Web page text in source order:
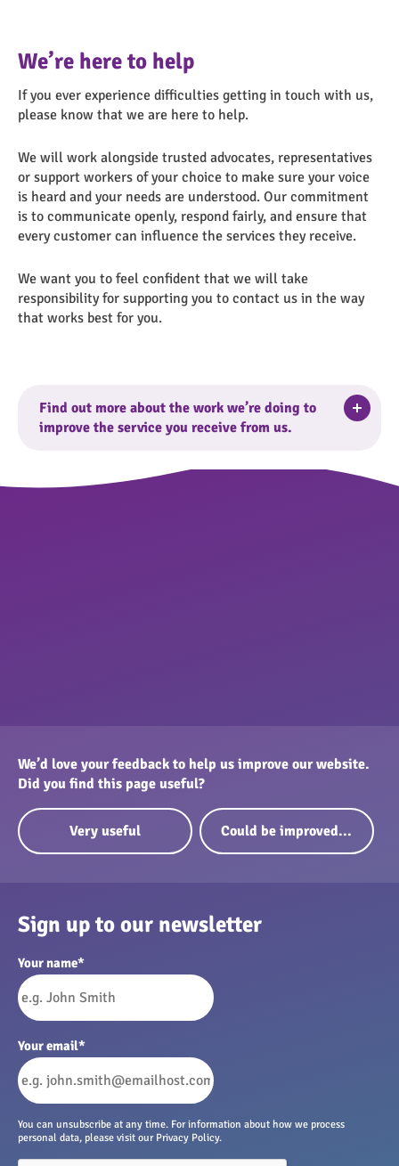
We’re here to help
If you ever experience difficulties getting in touch with us,
please know that we are here to help.
We will work alongside trusted advocates, representatives
or support workers of your choice to make sure your voice
is heard and your needs are understood. Our commitment
is to communicate openly, respond fairly, and ensure that
every customer can influence the services they receive.
We want you to feel confident that we will take
responsibility for supporting you to contact us in the way
that works best for you.
Find out more about the work we’re doing to
improve the service you receive from us.
We’d love your feedback to help us improve our website.
Did you find this page useful?
Very useful Could be improved...
Sign up to our newsletter
Your name*
Your email*
You can unsubscribe at any time. For information about how we process
personal data, please visit our Privacy Policy.